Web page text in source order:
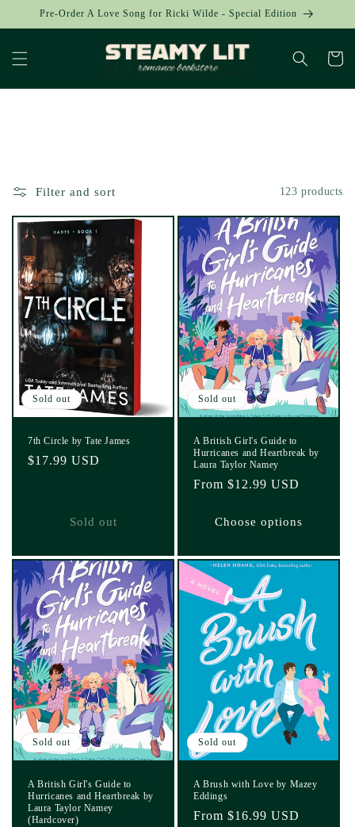
Skip to
Pre-Order A Love Song for Ricki Wilde - Special Edition
Cart
Filter and sort 123 products
Sold out
7th Circle by Tate James
Regular
$17.99 USD
Sold out
Sold out
A British Girl's Guide to
Hurricanes and Heartbreak by
Laura Taylor Namey
Regular
From $12.99 USD
Choose options
Sold out
A British Girl's Guide to
Hurricanes and Heartbreak by
Laura Taylor Namey
(Hardcover)
Sold out
A Brush with Love by Mazey
Eddings
Regular
From $16.99 USD